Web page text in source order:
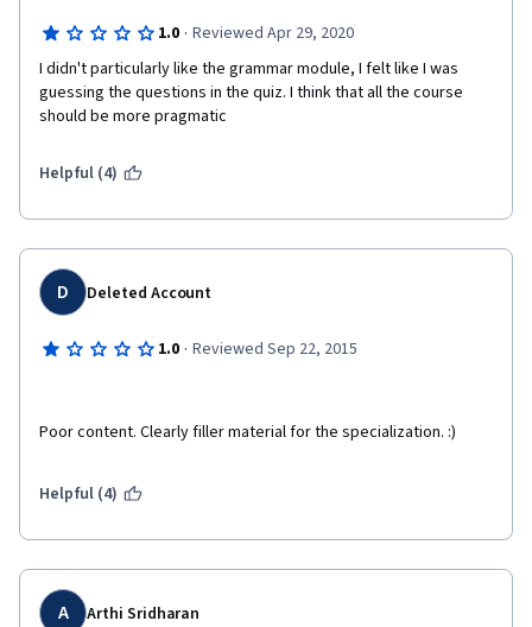
1.0 · Reviewed Apr 29, 2020
I didn't particularly like the grammar module, I felt like I was
guessing the questions in the quiz. I think that all the course
should be more pragmatic
Helpful (4)
D Deleted Account
1.0 · Reviewed Sep 22, 2015
Poor content. Clearly filler material for the specialization. :)
Helpful (4)
A Arthi Sridharan